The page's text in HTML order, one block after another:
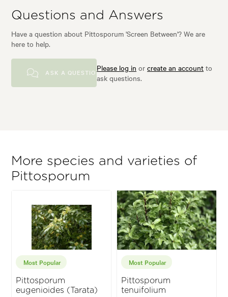
Questions and Answers
Have a question about Pittosporum 'Screen Between'? We are
here to help.
ASK A QUESTIONPlease log in orcreate an account to
ask questions.
More species and varieties of
Pittosporum
Most Popular
Pittosporum
eugenioides (Tarata)
Most Popular
Pittosporum
tenuifolium